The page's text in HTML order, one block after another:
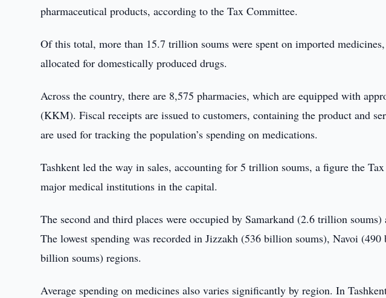
pharmaceutical products, according to the Tax Committee.
Of this total, more than 15.7 trillion soums were spent on imported
allocated for domestically produced drugs.
Across the country, there are 8,575 pharmacies, which are equipped with
(KKM). Fiscal receipts are issued to customers, containing the product and
are used for tracking the population’s spending on medications.
Tashkent led the way in sales, accounting for 5 trillion soums, a figure the
major medical institutions in the capital.
The second and third places were occupied by Samarkand (2.6 trillion
The lowest spending was recorded in Jizzakh (536 billion soums), Navoi
billion soums) regions.
Average spending on medicines also varies significantly by region. In